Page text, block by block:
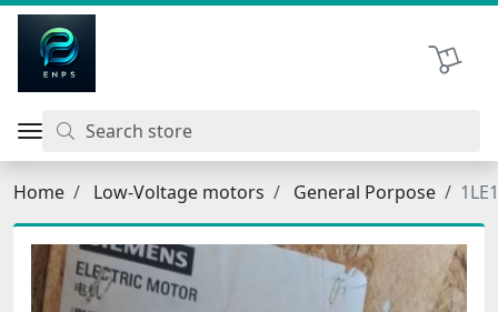
Shopping
Home Low-Voltage motors General Porpose